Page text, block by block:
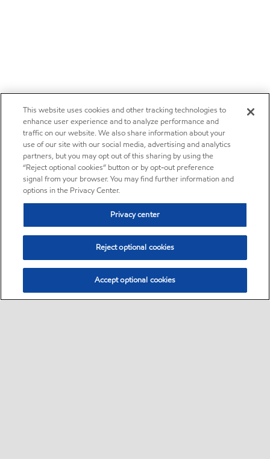
This website uses cookies and other tracking technologies to
enhance user experience and to analyze performance and
traffic on our website. We also share information about your
use of our site with our social media, advertising and analytics
partners, but you may opt out of this sharing by using the
“Reject optional cookies” button or by opt-out preference
signal from your browser. You may find further information and
options in the Privacy Center.
Privacy center
Reject optional cookies
Accept optional cookies